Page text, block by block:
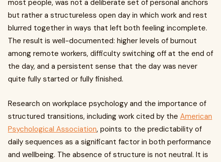
most people, was not a deliberate set of personal anchors
but rather a structureless open day in which work and rest
blurred together in ways that left both feeling incomplete.
The result is well-documented: higher levels of burnout
among remote workers, difficulty switching off at the end of
the day, and a persistent sense that the day was never
quite fully started or fully finished.
Research on workplace psychology and the importance of
structured transitions, including work cited by the American
Psychological Association, points to the predictability of
daily sequences as a significant factor in both performance
and wellbeing. The absence of structure is not neutral. It is